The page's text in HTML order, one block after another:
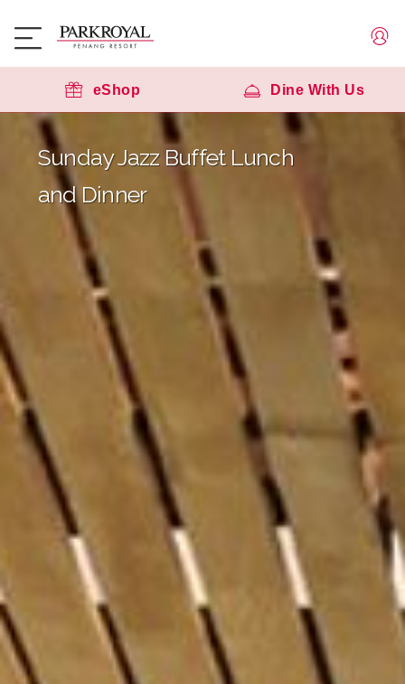
eShop Dine With Us
Sunday Jazz Buffet Lunch
and Dinner